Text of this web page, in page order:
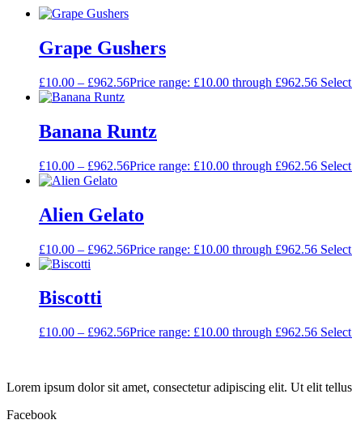
Grape Gushers
£10.00 – £962.56Price range: £10.00 through £962.56
Banana Runtz
£10.00 – £962.56Price range: £10.00 through £962.56
Alien Gelato
£10.00 – £962.56Price range: £10.00 through £962.56
Biscotti
£10.00 – £962.56Price range: £10.00 through £962.56
Lorem ipsum dolor sit amet, consectetur adipiscing elit. Ut elit
Facebook